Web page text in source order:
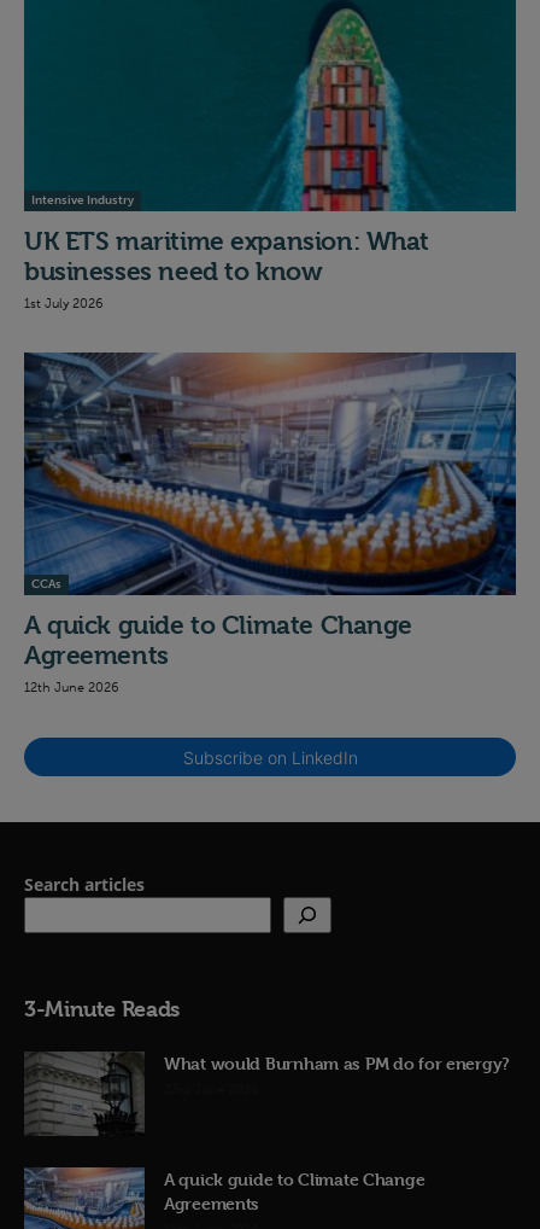
Intensive Industry
UK ETS maritime expansion: What
businesses need to know
1st July 2026
CCAs
A quick guide to Climate Change
Agreements
12th June 2026
Subscribe on LinkedIn
Search articles
3-Minute Reads
What would Burnham as PM do for energy?
A quick guide to Climate Change
Agreements